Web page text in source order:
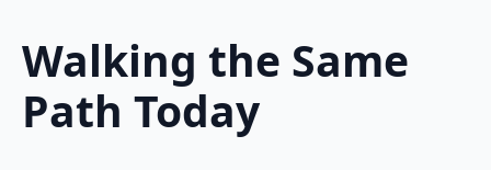
Walking the Same
Path Today